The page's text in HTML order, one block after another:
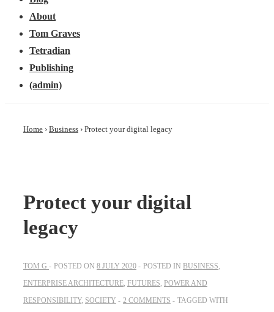
About
Tom Graves
Tetradian
Publishing
(admin)
Home › Business › Protect your digital legacy
Protect your digital
legacy
TOM G POSTED ON 8 JULY 2020 POSTED IN BUSINESS,
ENTERPRISE ARCHITECTURE, FUTURES, POWER AND
RESPONSIBILITY, SOCIETY 2 COMMENTS
TAGGED WITH